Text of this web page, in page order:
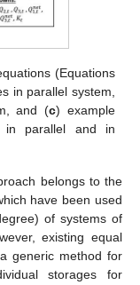
(Equations
in parallel system,
and (c) example
in parallel and in
belongs to the
have been used
of systems of
existing equal
generic method for
storages for